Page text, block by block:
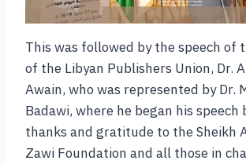
This was followed by the speech of
of the Libyan Publishers Union, Dr.
Awain, who was represented by Dr.
Badawi, where he began his speech
thanks and gratitude to the Sheikh
Zawi Foundation and all those in